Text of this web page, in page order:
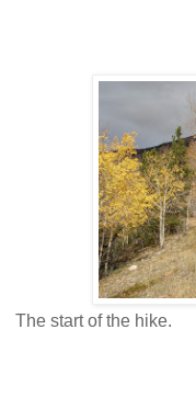
The start of the hike.